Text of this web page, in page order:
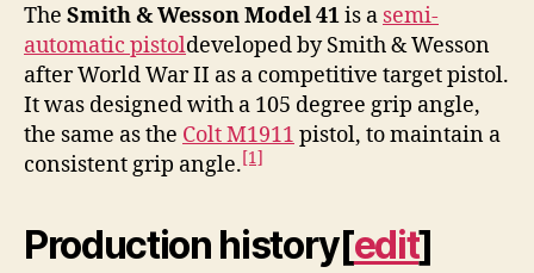
The Smith & Wesson Model 41is a semi-
automatic pistoldeveloped by Smith & Wesson
after World War II as a competitive target pistol.
It was designed with a 105 degree grip angle,
the same as the Colt M1911 pistol, to maintain a
consistent grip angle.[1]
Production history[edit]